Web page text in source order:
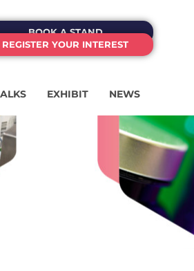
BOOK A STAND
REGISTER YOUR INTEREST
EXHIBIT NEWS